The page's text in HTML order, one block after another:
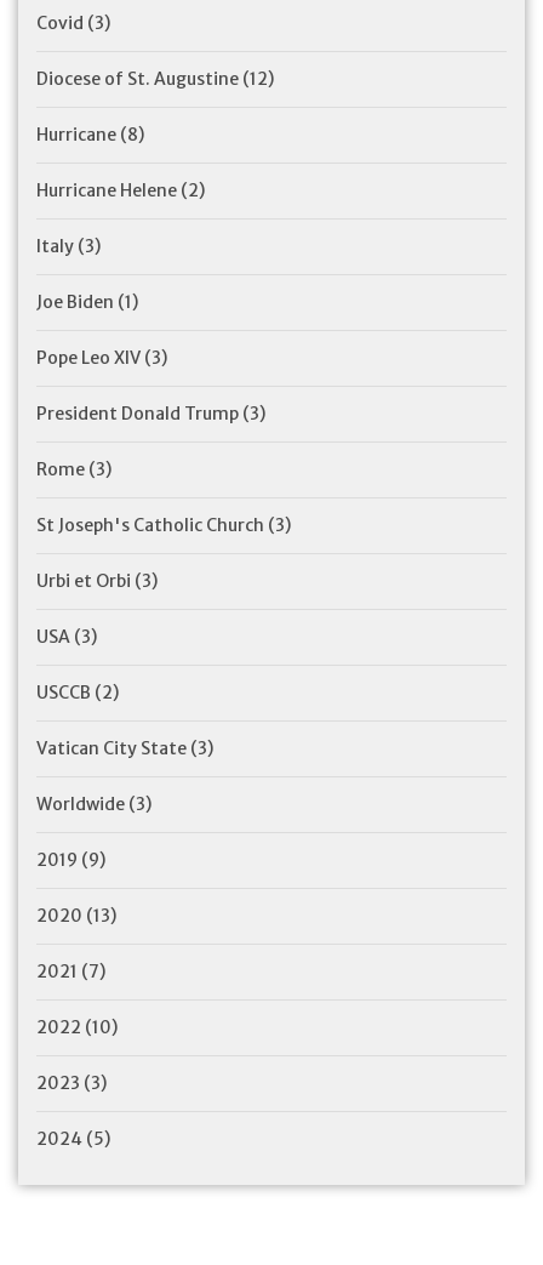
Covid (3)
Diocese of St. Augustine (12)
Hurricane (8)
Hurricane Helene (2)
Italy (3)
Joe Biden (1)
Pope Leo XIV (3)
President Donald Trump (3)
Rome (3)
St Joseph's Catholic Church (3)
Urbi et Orbi (3)
USA (3)
USCCB (2)
Vatican City State (3)
Worldwide (3)
2019 (9)
2020 (13)
2021 (7)
2022 (10)
2023 (3)
2024 (5)